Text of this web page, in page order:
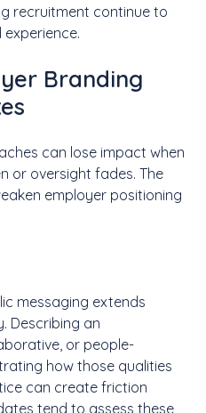
recruitment continue to
experience.
Branding
can lose impact when
or oversight fades. The
employer positioning
messaging extends
Describing an
or people-
how those qualities
can create friction
tend to assess these